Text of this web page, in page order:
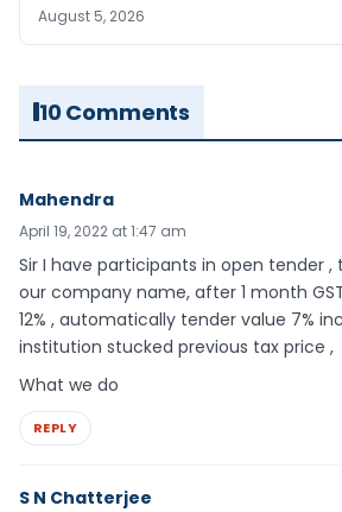
August 5, 2026
10 Comments
Mahendra
April 19, 2022 at 1:47 am
Sir I have participants in open tender
our company name, after 1 month
12% , automatically tender value 7%
institution stucked previous tax price ,
What we do
REPLY
S N Chatterjee